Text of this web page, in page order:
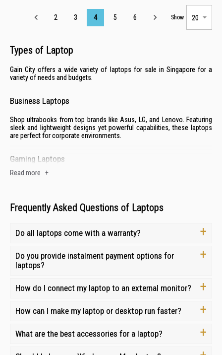
Page
2 3 4 5 6 Show
Types of Laptop
Gain City offers a wide variety of laptops for sale in Singapore for a
variety of needs and budgets.
Business Laptops
Shop ultrabooks from top brands like Asus, LG, and Lenovo. Featuring
sleek and lightweight designs yet powerful capabilities, these laptops
are perfect for corporate environments.
Gaming Laptops
Enjoy the latest AAA titles with laptops from established gaming brands
tasks.
touchscreen display and a detachable keyboard, you can easily switch
between laptop mode for productivity and tablet mode for
entertainment.
AI-powered Laptops
Explore laptops fromAsus,Lenovo , andAcer with the latest cutting-
edge AI features designed to streamline workflows, boost productivity
Read more +
Frequently Asked Questions of Laptops
Do all laptops come with a warranty?
Do you provide instalment payment options for
laptops?
How do I connect my laptop to an external monitor?
How can I make my laptop or desktop run faster?
What are the best accessories for a laptop?